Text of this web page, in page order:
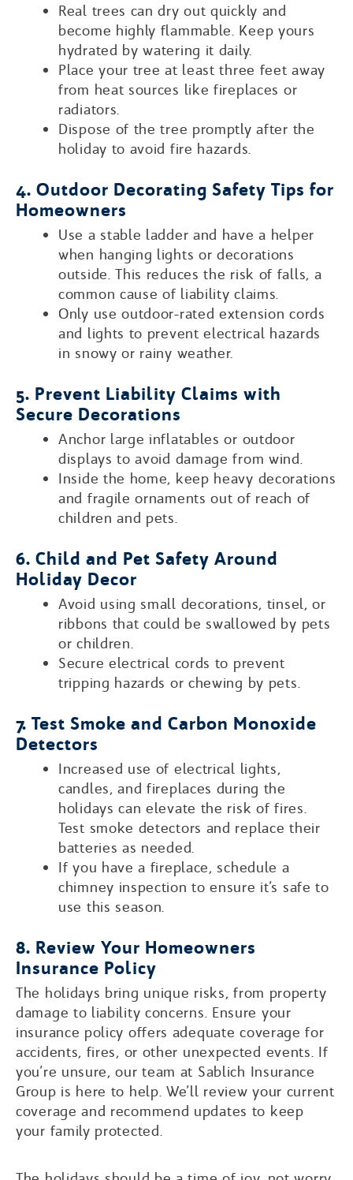
Real trees can dry out quickly and
become highly flammable. Keep yours
hydrated by watering it daily.
Place your tree at least three feet away
from heat sources like fireplaces or
radiators.
Dispose of the tree promptly after the
holiday to avoid fire hazards.
4. Outdoor Decorating Safety Tips for
Homeowners
Use a stable ladder and have a helper
when hanging lights or decorations
outside. This reduces the risk of falls, a
common cause of liability claims.
Only use outdoor-rated extension cords
and lights to prevent electrical hazards
in snowy or rainy weather.
5. Prevent Liability Claims with
Secure Decorations
Anchor large inflatables or outdoor
displays to avoid damage from wind.
Inside the home, keep heavy decorations
and fragile ornaments out of reach of
children and pets.
6. Child and Pet Safety Around
Holiday Decor
Avoid using small decorations, tinsel, or
ribbons that could be swallowed by pets
or children.
Secure electrical cords to prevent
tripping hazards or chewing by pets.
7. Test Smoke and Carbon Monoxide
Detectors
Increased use of electrical lights,
candles, and fireplaces during the
holidays can elevate the risk of fires.
Test smoke detectors and replace their
batteries as needed.
If you have a fireplace, schedule a
chimney inspection to ensure it’s safe to
use this season.
8. Review Your Homeowners
Insurance Policy
The holidays bring unique risks, from property
damage to liability concerns. Ensure your
insurance policy offers adequate coverage for
accidents, fires, or other unexpected events. If
you’re unsure, our team at Sablich Insurance
Group is here to help. We’ll review your current
coverage and recommend updates to keep
your family protected.